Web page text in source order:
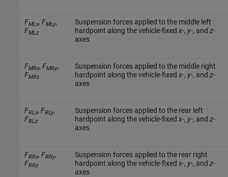
FMLx, FMLy,
FMLz
Suspension forces applied to the middle left
hardpoint along the vehicle-fixed x-, y-, and z-
axes
FMRx, FMRy,
FMRz
Suspension forces applied to the middle right
hardpoint along the vehicle-fixed x-, y-, and z-
axes
FRLx, FRLy,
FRLz
Suspension forces applied to the rear left
hardpoint along the vehicle-fixed x-, y-, and z-
axes
FRRx, FRRy,
FRRz
Suspension forces applied to the rear right
hardpoint along the vehicle-fixed x-, y-, and z-
axes